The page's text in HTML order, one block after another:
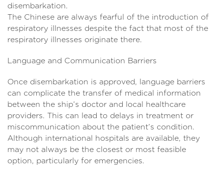
The Chinese are always fearful of the introduction of
respiratory illnesses despite the fact that most of the
respiratory illnesses originate there.
Language and Communication Barriers
Once disembarkation is approved, language barriers
can complicate the transfer of medical information
between the ship’s doctor and local healthcare
providers. This can lead to delays in treatment or
miscommunication about the patient’s condition.
Although international hospitals are available, they
may not always be the closest or most feasible
option, particularly for emergencies.